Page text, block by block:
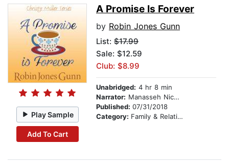
Play Sample
Add To Cart
A Promise Is Forever
by Robin Jones Gunn
List: $17.99
Sale: $12.59
Club: $8.99
Unabridged: 4 hr 8 min
Narrator: Manasseh Nichols
Published: 07/31/2018
Category: Family & Relationships